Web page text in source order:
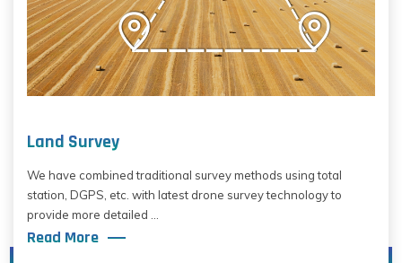
Land Survey
We have combined traditional survey methods using total
station, DGPS, etc. with latest drone survey technology to
provide more detailed ...
Read More